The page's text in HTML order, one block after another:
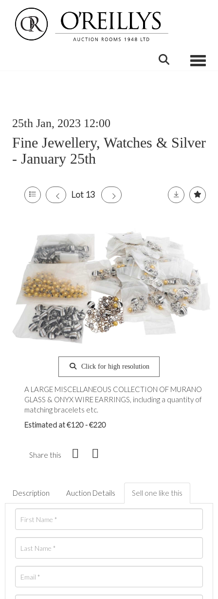
25th Jan, 2023 12:00
Fine Jewellery, Watches & Silver
- January 25th
Lot 13
Click for high resolution
A LARGE MISCELLANEOUS COLLECTION OF MURANO
GLASS & ONYX WIRE EARRINGS, including a quantity of
matching bracelets etc.
Estimated at €120 - €220
Share this
Description Auction Details Sell one like this